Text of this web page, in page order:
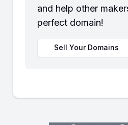
and help other
perfect domain!
Sell Your Domains